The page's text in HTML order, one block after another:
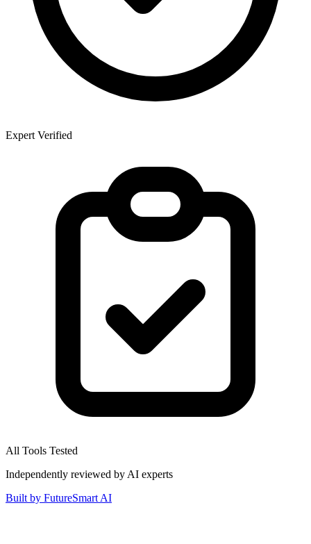
Expert Verified
All Tools Tested
Independently reviewed by AI experts
Built by FutureSmart AI